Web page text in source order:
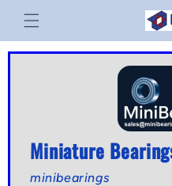
Skip to
content
Miniature
minibearings